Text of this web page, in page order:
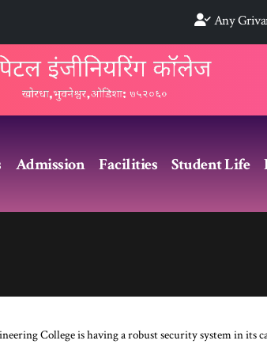
Any
Admission Facilities Student Life
College is having a robust security system in its